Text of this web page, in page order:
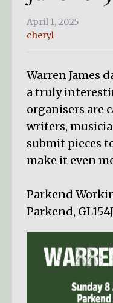
April 1, 2025
cheryl
Warren James
a truly
organisers are
writers,
submit pieces
make it even
Parkend
Parkend,